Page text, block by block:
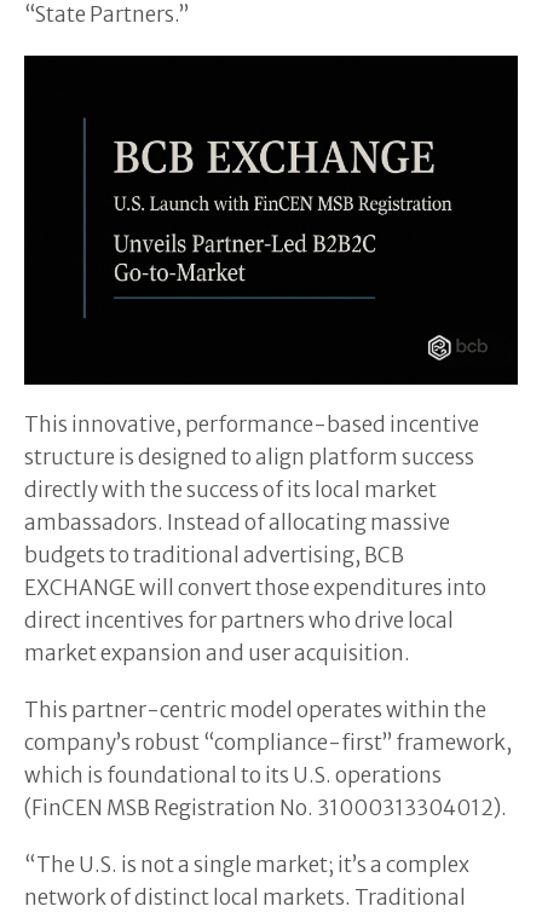
“State Partners.”
This innovative, performance-based incentive
structure is designed to align platform success
directly with the success of its local market
ambassadors. Instead of allocating massive
budgets to traditional advertising, BCB
EXCHANGE will convert those expenditures into
direct incentives for partners who drive local
market expansion and user acquisition.
This partner-centric model operates within the
company’s robust “compliance-first” framework,
which is foundational to its U.S. operations
(FinCEN MSB Registration No. 31000313304012).
“The U.S. is not a single market; it’s a complex
network of distinct local markets. Traditional